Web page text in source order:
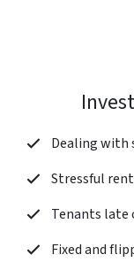
Dealing with
Stressful
Tenants late
Fixed and